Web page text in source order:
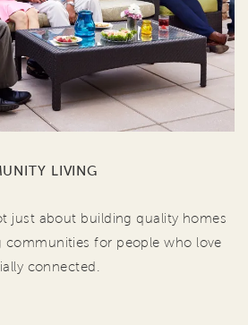
LIVING
just about building quality homes
for people who love
connected.